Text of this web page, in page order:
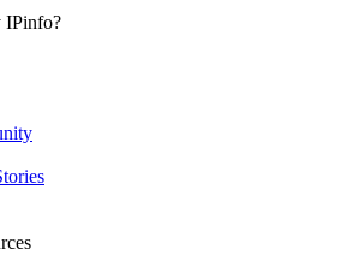
IPinfo?